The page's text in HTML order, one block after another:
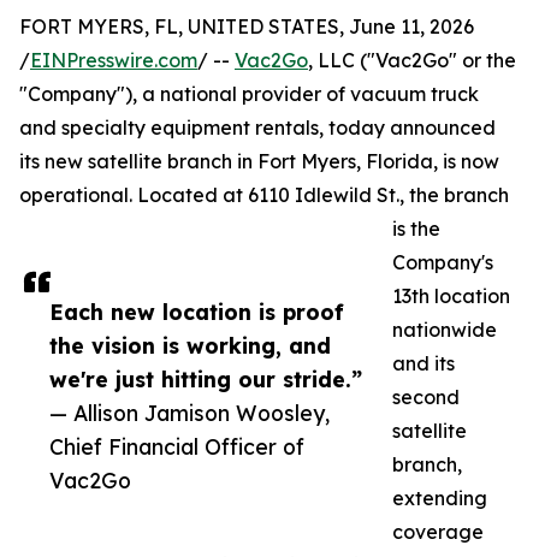
Each new location is proof
the vision is working, and
we're just hitting our stride.”
— Allison Jamison Woosley,
Chief Financial Officer of
Vac2Go
FORT MYERS, FL, UNITED STATES, June 11, 2026
/EINPresswire.com/ -- Vac2Go, LLC ("Vac2Go" or the
"Company"), a national provider of vacuum truck
and specialty equipment rentals, today announced
its new satellite branch in Fort Myers, Florida, is now
operational. Located at 6110 Idlewild St., the branch
is the
Company's
13th location
nationwide
and its
second
satellite
branch,
extending
coverage